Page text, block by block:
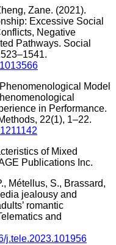
Zane. (2021).
Excessive Social
Negative
Pathways. Social
Model
in Performance.
22(1), 1–22.
of Mixed
Publications Inc.
Métellus, S., Brassard,
jealousy and
romantic
and
j.tele.2023.101956